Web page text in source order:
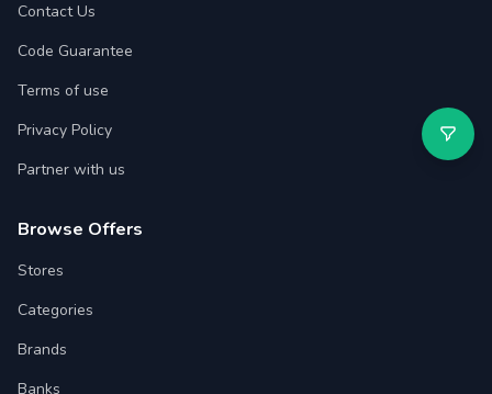
Contact Us
Code Guarantee
Terms of use
Privacy Policy
Partner with us
Browse Offers
Stores
Categories
Brands
Banks